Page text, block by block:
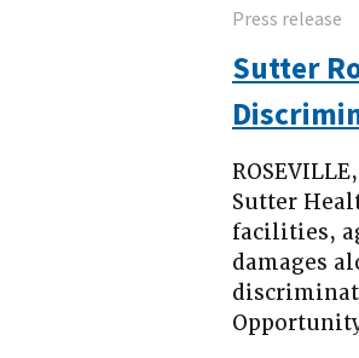
Press release
Sutter
Sutter
facilities,
damages